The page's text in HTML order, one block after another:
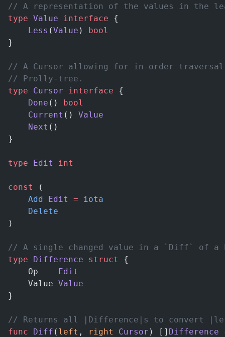
// A representation of the values in the
type Value interface {
	Less
(Value ) bool
}
// A Cursor allowing for in-order
// Prolly-tree.
type Cursor interface {
	Done
() bool
	Current
() Value
	Next
()
}
type Edit int
const
(
	Add
Edit = iota
	Delete
)
// A single changed value in a `Diff` of a
type Difference struct
{
	Op
Edit
	Value
Value
}
// Returns all |Difference|s to convert
func Diff ( left , right Cursor ) [] Difference